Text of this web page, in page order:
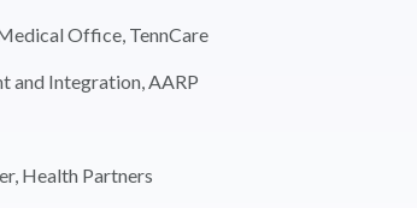
Office, TennCare
and Integration, AARP
Health Partners